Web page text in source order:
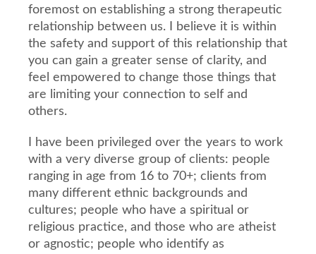
foremost on establishing a strong therapeutic
relationship between us. I believe it is within
the safety and support of this relationship that
you can gain a greater sense of clarity, and
feel empowered to change those things that
are limiting your connection to self and
others.
I have been privileged over the years to work
with a very diverse group of clients: people
ranging in age from 16 to 70+; clients from
many different ethnic backgrounds and
cultures; people who have a spiritual or
religious practice, and those who are atheist
or agnostic; people who identify as